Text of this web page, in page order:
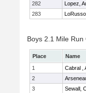
282
Lopez,
283
Boys 2.1 Mile
Place Name
1
Cabral ,
2
3
Sewall,